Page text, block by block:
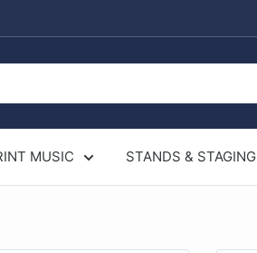
MUSIC STANDS & STAGING